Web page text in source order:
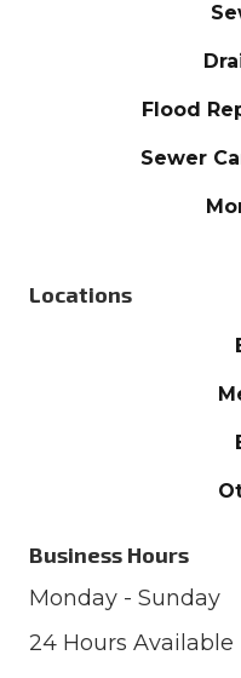
Flood
Sewer
Locations
Business Hours
Monday - Sunday
24 Hours Available